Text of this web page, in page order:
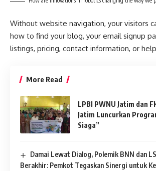
Without website navigation, your visitors
how to find your blog, your email signup
listings, pricing, contact information, or
More Read
LPBI PWNU Jatim dan
Jatim Luncurkan
Siaga”
Damai Lewat Dialog, Polemik BNN dan
Berakhir: Pemkot Tegaskan Sinergi untuk